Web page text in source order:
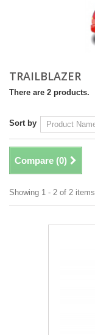
TRAILBLAZER
There are 2 products.
Sort by
Compare (0)
Showing 1 - 2 of 2 items